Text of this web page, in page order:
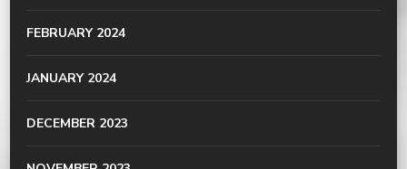
FEBRUARY 2024
JANUARY 2024
DECEMBER 2023